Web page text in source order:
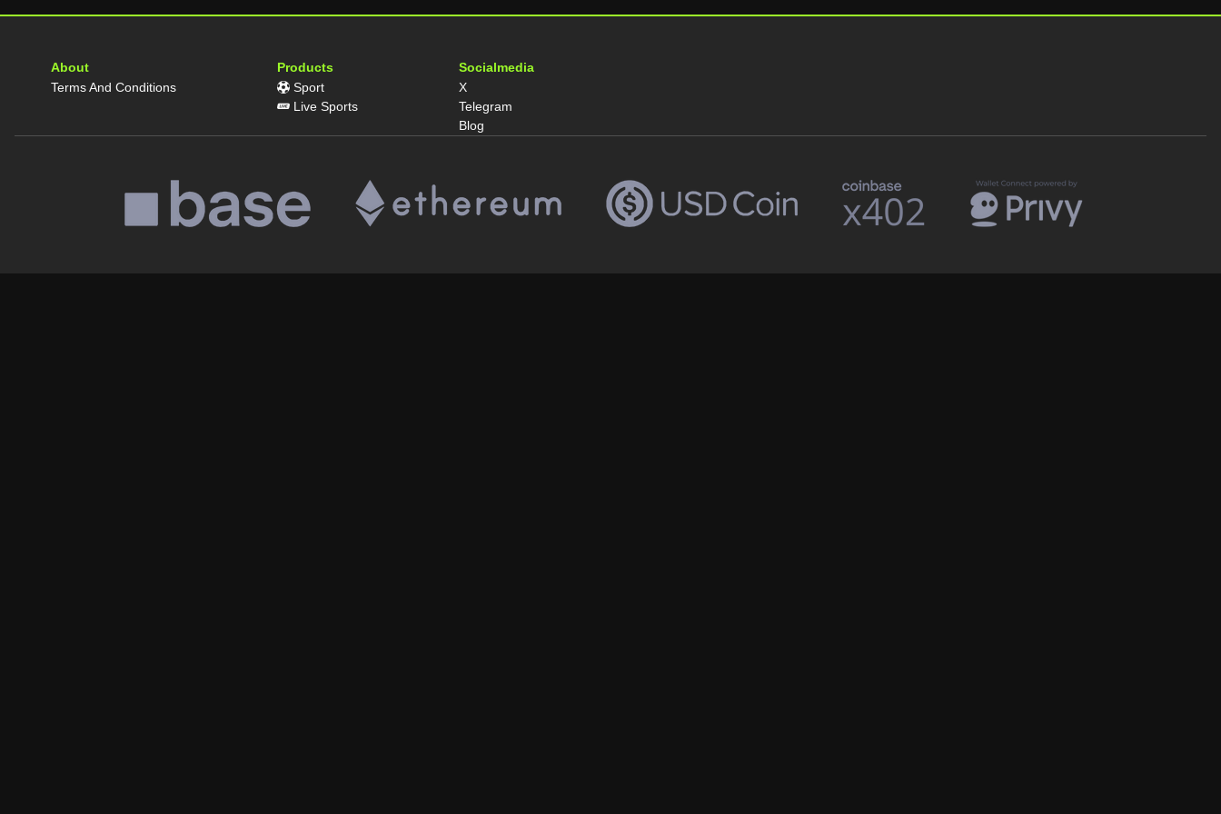
About
Terms And Conditions
Products
Sport
Live Sports
Socialmedia
X
Telegram
Blog